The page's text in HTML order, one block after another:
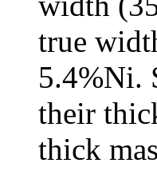
true
5.4%Ni.
their
thick